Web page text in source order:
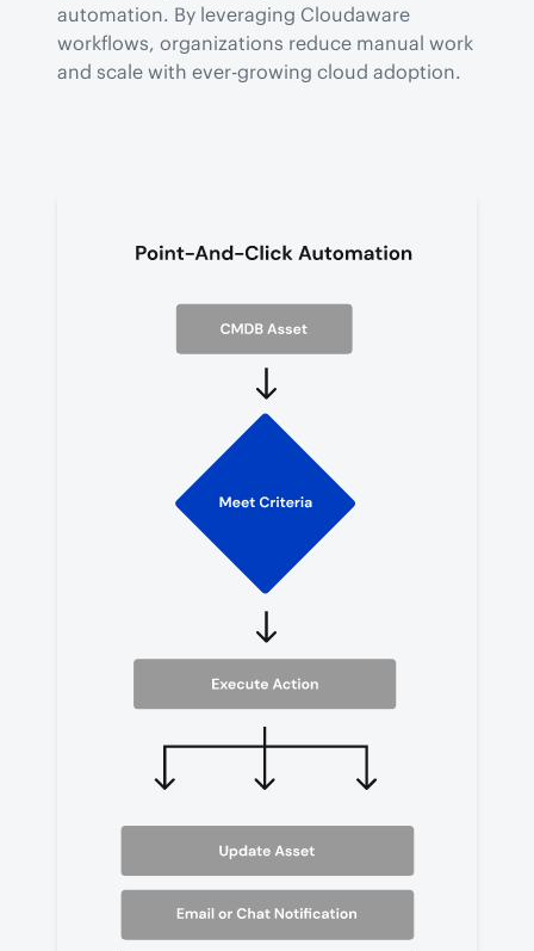
automation. By leveraging Cloudaware
workflows, organizations reduce manual work
and scale with ever-growing cloud adoption.